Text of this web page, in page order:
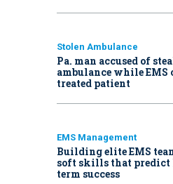
Stolen Ambulance
Pa. man accused of
ambulance while EMS
treated patient
EMS Management
Building elite EMS
soft skills that predict
term success